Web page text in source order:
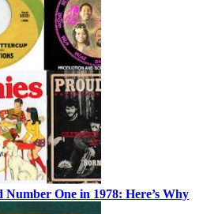
Number One in 1978: Here’s Why